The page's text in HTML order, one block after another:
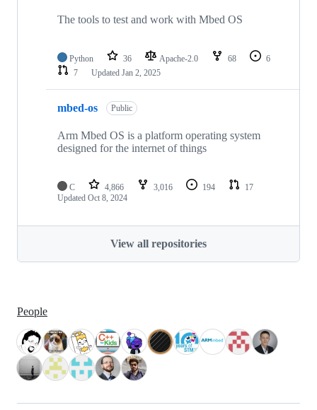
The tools to test and work with Mbed OS
Python 36 Apache-2.0 68
6
7
Updated Jan 2, 2025
mbed-os Public
Arm Mbed OS is a platform operating system
designed for the internet of things
C 4,866 3,016 194
17
Updated Oct 8, 2024
View all repositories
People